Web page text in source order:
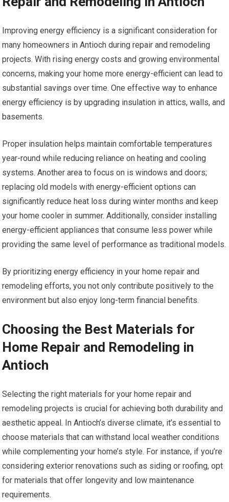
Improving energy efficiency is a significant consideration for
many homeowners in Antioch during repair and remodeling
projects. With rising energy costs and growing environmental
concerns, making your home more energy-efficient can lead to
substantial savings over time. One effective way to enhance
energy efficiency is by upgrading insulation in attics, walls, and
basements.
Proper insulation helps maintain comfortable temperatures
year-round while reducing reliance on heating and cooling
systems. Another area to focus on is windows and doors;
replacing old models with energy-efficient options can
significantly reduce heat loss during winter months and keep
your home cooler in summer. Additionally, consider installing
energy-efficient appliances that consume less power while
providing the same level of performance as traditional models.
By prioritizing energy efficiency in your home repair and
remodeling efforts, you not only contribute positively to the
environment but also enjoy long-term financial benefits.
Choosing the Best Materials for
Home Repair and Remodeling in
Antioch
Selecting the right materials for your home repair and
remodeling projects is crucial for achieving both durability and
aesthetic appeal. In Antioch’s diverse climate, it’s essential to
choose materials that can withstand local weather conditions
while complementing your home’s style. For instance, if you’re
considering exterior renovations such as siding or roofing, opt
for materials that offer longevity and low maintenance
requirements.